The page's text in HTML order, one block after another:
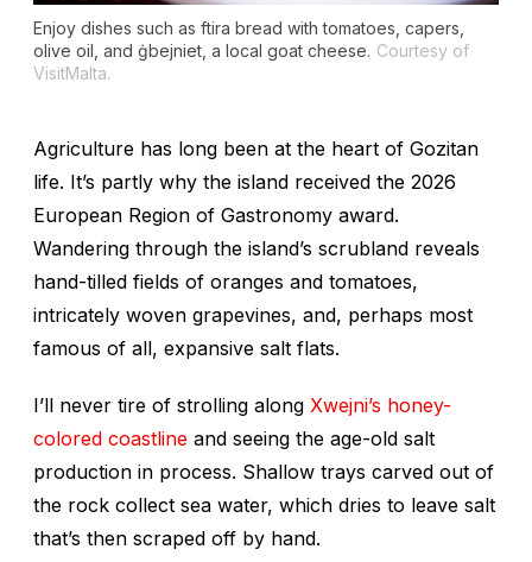
Enjoy dishes such as ftira bread with tomatoes, capers,
olive oil, and ġbejniet , a local goat cheese. Courtesy of
VisitMalta.
Agriculture has long been at the heart of Gozitan
life. It’s partly why the island received the 2026
European Region of Gastronomy award.
Wandering through the island’s scrubland reveals
hand-tilled fields of oranges and tomatoes,
intricately woven grapevines, and, perhaps most
famous of all, expansive salt flats.
I’ll never tire of strolling along Xwejni’s honey-
colored coastline and seeing the age-old salt
production in process. Shallow trays carved out of
the rock collect sea water, which dries to leave salt
that’s then scraped off by hand.